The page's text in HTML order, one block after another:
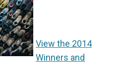
View the 2014
Winners and